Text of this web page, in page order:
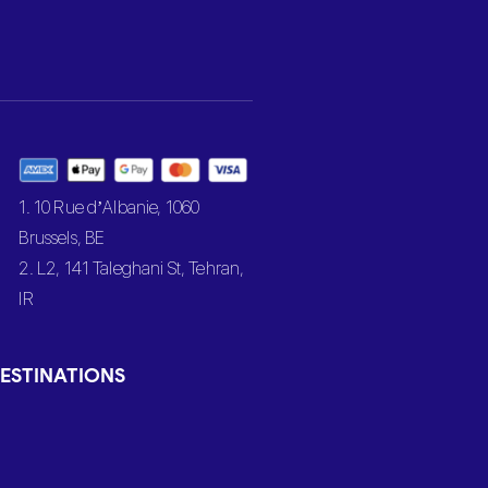
1. 10 Rue d’Albanie, 1060
Brussels, BE
2. L2, 141 Taleghani St, Tehran,
IR